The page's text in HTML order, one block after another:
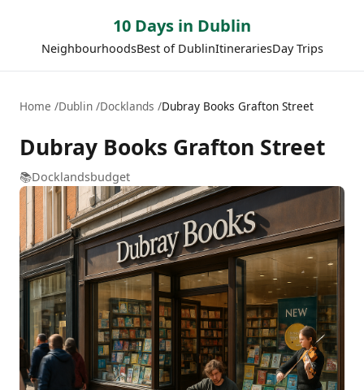
10 Days in Dublin
NeighbourhoodsBest of DublinItinerariesDay Trips
Home Dublin Docklands Dubray Books Grafton Street
Dubray Books Grafton Street
📚Docklandsbudget